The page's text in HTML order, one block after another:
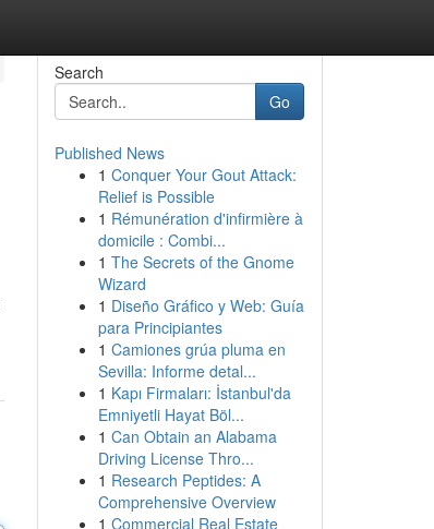
Search
Go
Published News
1 Conquer Your Gout Attack:
Relief is Possible
1 Rémunération d'infirmière à
domicile : Combi...
1 The Secrets of the Gnome
Wizard
1 Diseño Gráfico y Web: Guía
para Principiantes
1 Camiones grúa pluma en
Sevilla: Informe detal...
1 Kapı Firmaları: İstanbul'da
Emniyetli Hayat Böl...
1 Can Obtain an Alabama
Driving License Thro...
1 Research Peptides: A
Comprehensive Overview
1 Commercial Real Estate